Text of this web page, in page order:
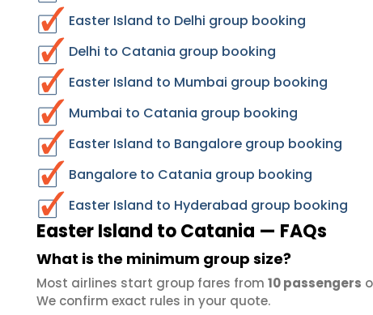
Easter Island to Delhi group booking
Delhi to Catania group booking
Easter Island to Mumbai group booking
Mumbai to Catania group booking
Easter Island to Bangalore group booking
Bangalore to Catania group booking
Easter Island to Hyderabad group booking
Easter Island to Catania — FAQs
What is the minimum group size?
Most airlines start group fares from 10 passengers
We confirm exact rules in your quote.